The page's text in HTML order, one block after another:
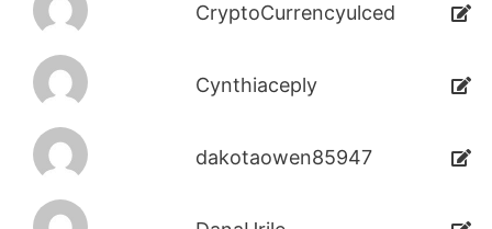
CryptoCurrencyulced
Cynthiaceply
dakotaowen85947